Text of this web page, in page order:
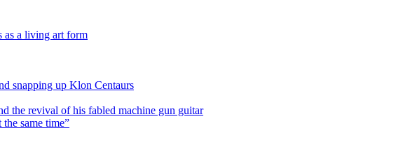
as a living art form
snapping up Klon Centaurs
the revival of his fabled machine gun guitar
same time”